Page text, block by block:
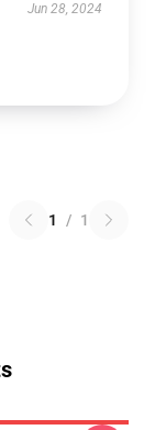
Jun 28, 2024
1 / 1